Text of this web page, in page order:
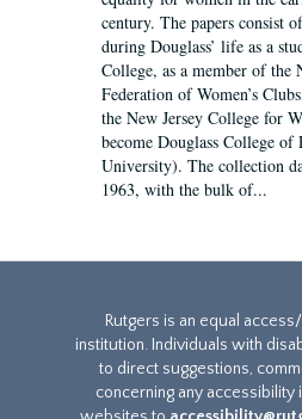
century. The papers consist
during Douglass’ life as a
College, as a member of the
Federation of Women’s
the New Jersey College for
become Douglass College of
University). The collection
1963, with the bulk of...
Rutgers is an equal
institution. Individuals with
to direct suggestions,
concerning any accessibility